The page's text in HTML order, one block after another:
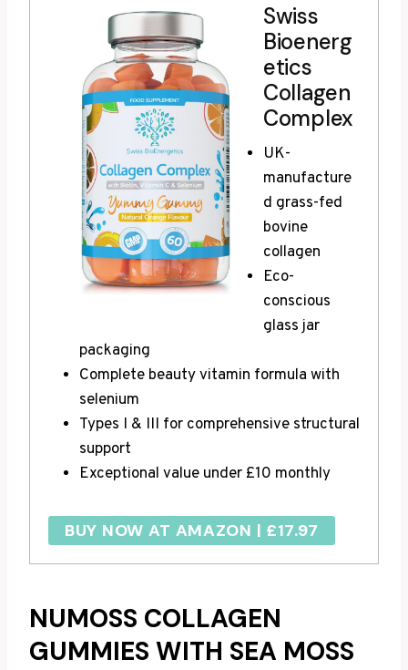
Swiss
Bioenerg
etics
Collagen
Complex
UK-
manufacture
d grass-fed
bovine
collagen
Eco-
conscious
glass jar
packaging
Complete beauty vitamin formula with
selenium
Types I & III for comprehensive structural
support
Exceptional value under £10 monthly
BUY NOW AT AMAZON | £17.97
NUMOSS COLLAGEN
GUMMIES WITH SEA MOSS